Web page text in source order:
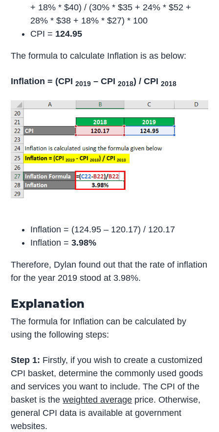
+ 18% * $40) / (30% * $35 + 24% * $52 +
28% * $38 + 18% * $27) * 100
CPI = 124.95
The formula to calculate Inflation is as below:
Inflation = (CPI2019 – CPI2018) / CPI2018
Inflation = (124.95 – 120.17) / 120.17
Inflation =3.98%
Therefore, Dylan found out that the rate of inflation
for the year 2019 stood at 3.98%.
Explanation
The formula for Inflation can be calculated by
using the following steps:
Step 1: Firstly, if you wish to create a customized
CPI basket, determine the commonly used goods
and services you want to include. The CPI of the
basket is theweighted average price. Otherwise,
general CPI data is available at government
websites.